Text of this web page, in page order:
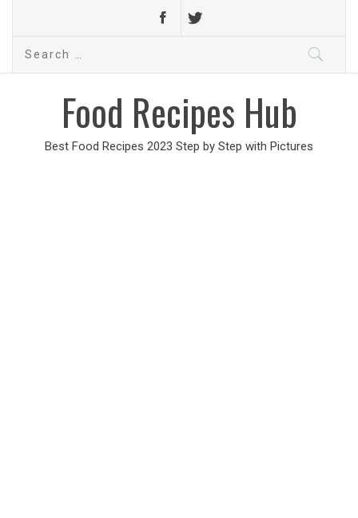
Search
Food Recipes Hub
Best Food Recipes 2023 Step by Step with Pictures